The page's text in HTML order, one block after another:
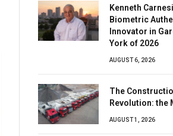
Kenneth
Biometric
Innovator in
York of 2026
AUGUST 6, 2026
The
Revolution: the
AUGUST 1, 2026